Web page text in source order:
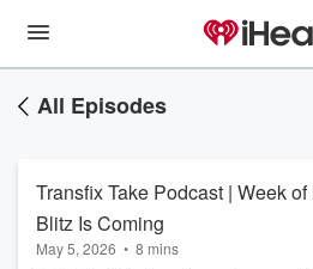
All Episodes
Transfix Take Podcast | Week
Blitz Is Coming
May 5, 2026 • 8 mins